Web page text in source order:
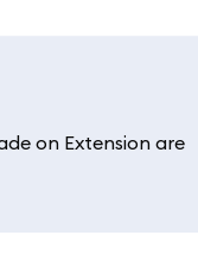
on Extension are